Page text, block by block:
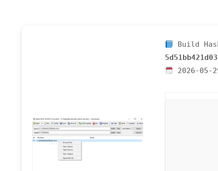
Build
2026-05-